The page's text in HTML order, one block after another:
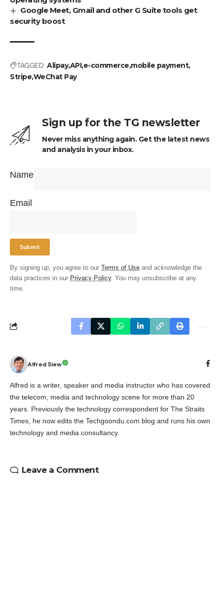
Google Meet, Gmail and other G Suite tools get
security boost
TAGGED: AlipayAPIe-commerce mobile payment
StripeWeChat Pay
Sign up for the TG newsletter
Never miss anything again. Get the latest news
and analysis in your inbox.
Name
Email
By signing up, you agree to our Terms of Use and acknowledge the
data practices in our Privacy Policy. You may unsubscribe at any
time.
Alfred Siew
Alfred is a writer, speaker and media instructor who has covered
the telecom, media and technology scene for more than 20
years. Previously the technology correspondent for The Straits
Times, he now edits the Techgoondu.com blog and runs his own
technology and media consultancy.
Leave a Comment